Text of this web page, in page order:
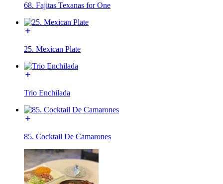
68. Fajitas Texanas for One
25. Mexican Plate
Trio Enchilada
85. Cocktail De Camarones